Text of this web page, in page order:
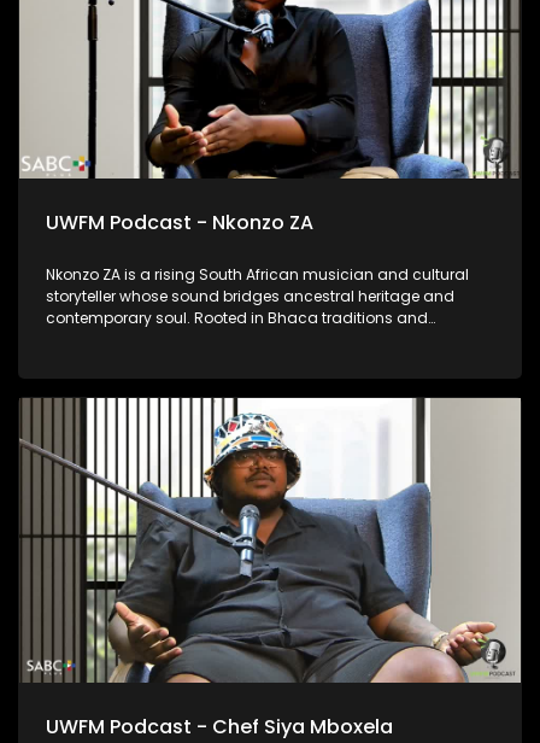
UWFM Podcast - Nkonzo ZA
Nkonzo ZA is a rising South African musician and cultural
storyteller whose sound bridges ancestral heritage and
contemporary soul. Rooted in Bhaca traditions and
Ubizo, Nkonzo ZA uses music as a calling, a space for
healing, identity and reconnection; offering audiences a
powerful blend of tradition, vulnerability and modern artistry.
He shares his story of forging his own path through poverty
and into superstardom
UWFM Podcast - Chef Siya Mboxela